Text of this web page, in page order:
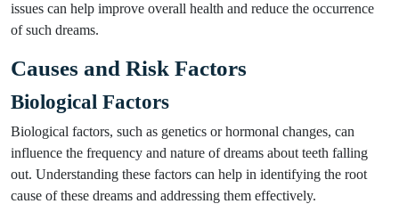
issues can help improve overall health and reduce the occurrence
of such dreams.
Causes and Risk Factors
Biological Factors
Biological factors, such as genetics or hormonal changes, can
influence the frequency and nature of dreams about teeth falling
out. Understanding these factors can help in identifying the root
cause of these dreams and addressing them effectively.